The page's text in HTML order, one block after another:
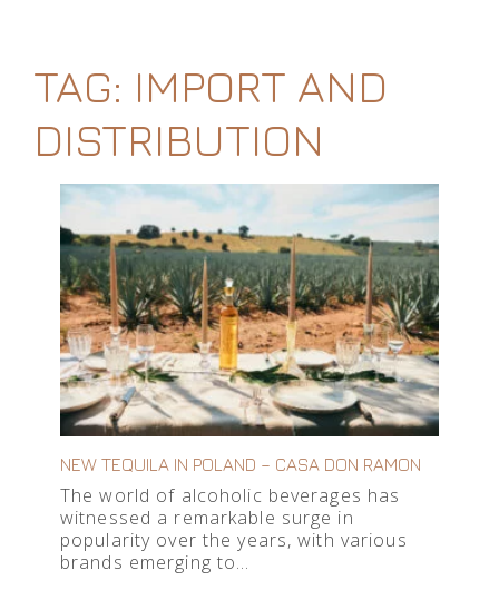
TAG: IMPORT AND
DISTRIBUTION
NEW TEQUILA IN POLAND – CASA DON RAMON
The world of alcoholic beverages has
witnessed a remarkable surge in
popularity over the years, with various
brands emerging to…